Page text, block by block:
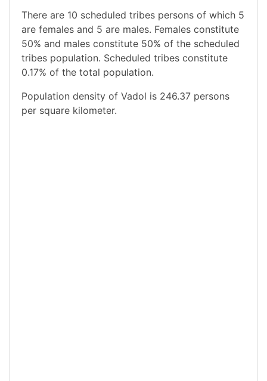
There are 10 scheduled tribes persons of which 5
are females and 5 are males. Females constitute
50% and males constitute 50% of the scheduled
tribes population. Scheduled tribes constitute
0.17% of the total population.
Population density of Vadol is 246.37 persons
per square kilometer.